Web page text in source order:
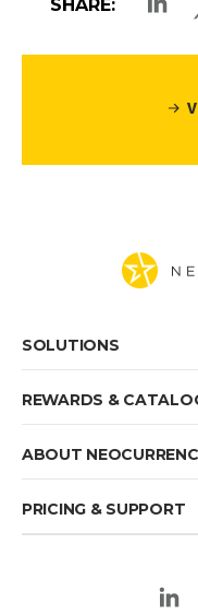
SHARE:
SOLUTIONS
REWARDS &
ABOUT
PRICING & SUPPORT